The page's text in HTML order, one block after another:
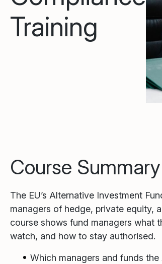
Training
Course Summary
The EU’s Alternative Investment
managers of hedge, private equity,
course shows fund managers what
watch, and how to stay authorised.
Which managers and funds